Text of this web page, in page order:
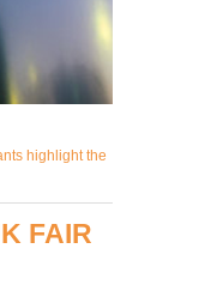
highlight the
FAIR